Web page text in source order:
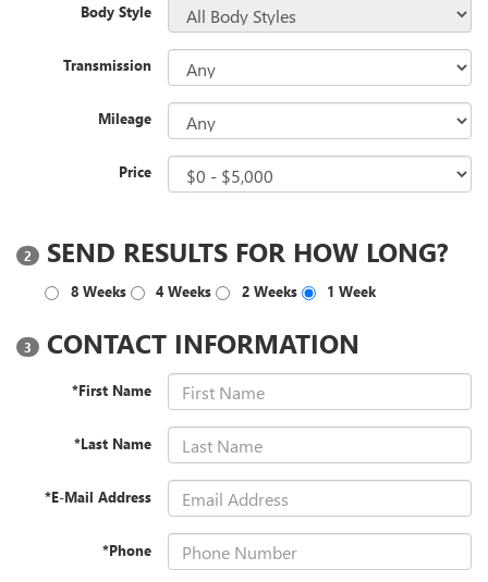
Body Style
Transmission
Mileage
Price
2 SEND RESULTS FOR HOW LONG?
8 Weeks 4 Weeks 2 Weeks 1 Week
3 CONTACT INFORMATION
*First Name
*Last Name
*E-Mail Address
*Phone